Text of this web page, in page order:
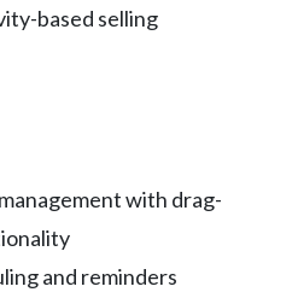
based selling
with drag-
and reminders